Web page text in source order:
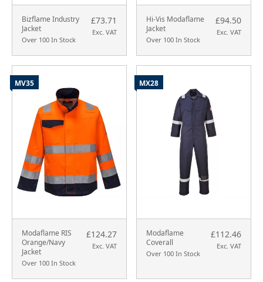
Bizflame Industry
Jacket
Over 100 In Stock
£73.71
Exc. VAT
Hi-Vis Modaflame
Jacket
Over 100 In Stock
£94.50
Exc. VAT
Modaflame RIS
Orange/Navy
Jacket
Over 100 In Stock
£124.27
Exc. VAT
MV35
Modaflame
Coverall
Over 100 In Stock
£112.46
Exc. VAT
MX28